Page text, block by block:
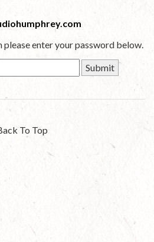
please enter your password below.
To Top